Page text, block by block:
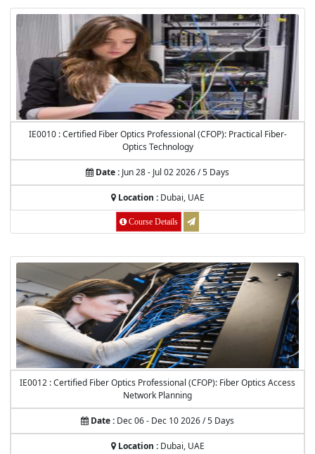
IE0010 : Certified Fiber Optics Professional (CFOP): Practical Fiber-
Optics Technology
Date : Jun 28 - Jul 02 2026 / 5 Days
Location :Dubai, UAE
Course Details
IE0012 : Certified Fiber Optics Professional (CFOP): Fiber Optics Access
Network Planning
Date : Dec 06 - Dec 10 2026 / 5 Days
Location :Dubai, UAE